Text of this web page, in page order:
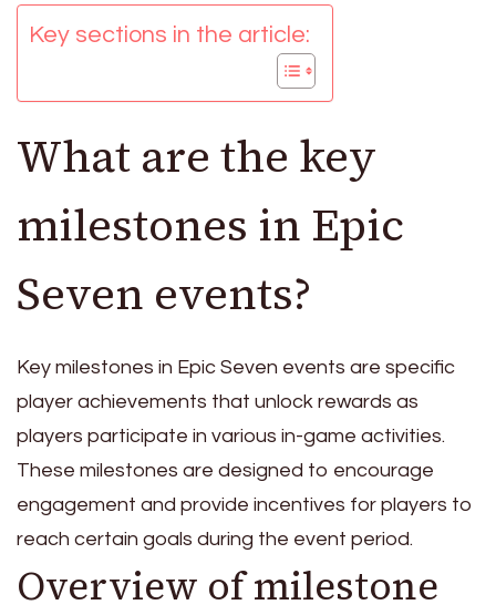
Key sections in the article:
What are the key
milestones in Epic
Seven events?
Key milestones in Epic Seven events are specific
player achievements that unlock rewards as
players participate in various in-game activities.
These milestones are designed to encourage
engagement and provide incentives for players to
reach certain goals during the event period.
Overview of milestone